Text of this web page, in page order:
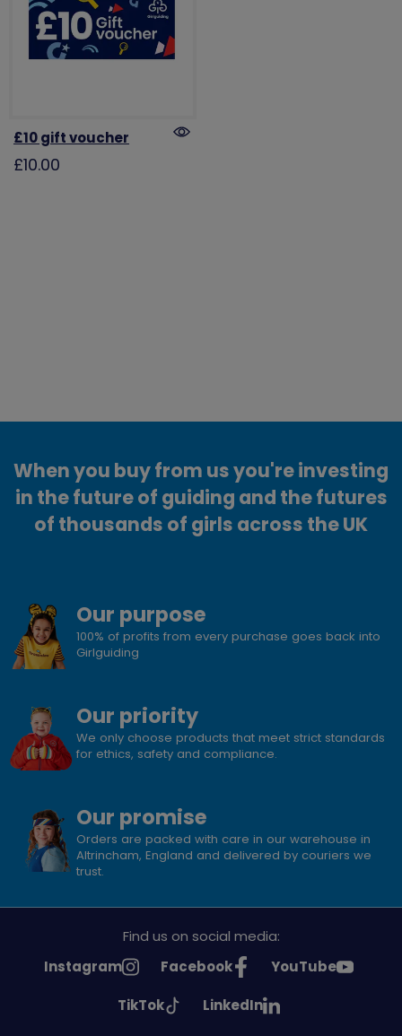
£10 gift voucher
£10.00
When you buy from us you're investing
in the future of guiding and the futures
of thousands of girls across the UK
Our purpose
100% of profits from every purchase goes back into
Girlguiding
Our priority
We only choose products that meet strict standards
for ethics, safety and compliance.
Our promise
Orders are packed with care in our warehouse in
Altrincham, England and delivered by couriers we
trust.
Find us on social media:
See
Instagram
See
on
Facebook
See
on
YouTube
See
TikTok
See
LinkedIn